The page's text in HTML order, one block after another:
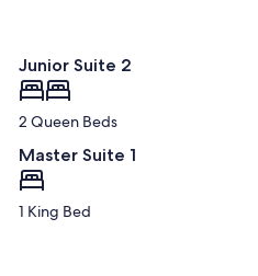
Junior Suite 2
2 Queen Beds
Master Suite 1
1 King Bed